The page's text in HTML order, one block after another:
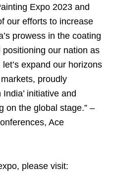
Expo 2023 and
our efforts to increase
prowess in the coating
our nation as
expand our horizons
proudly
initiative and
on the global stage.” –
Ace
please visit: